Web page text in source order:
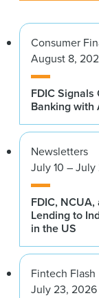
Consumer
August 8,
FDIC
Banking with
Newsletters
July 10 –
FDIC,
Lending to
in the US
Fintech Flash
July 23, 2026